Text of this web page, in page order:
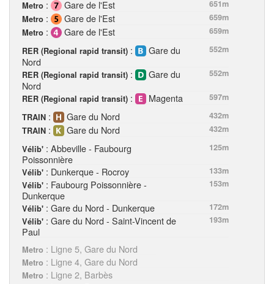
Metro : Gare de l'Est
651m
Metro : Gare de l'Est
659m
Metro : Gare de l'Est
659m
RER (Regional rapid transit) :
Gare du
Nord
552m
RER (Regional rapid transit) :
Gare du
Nord
552m
RER (Regional rapid transit) : Magenta
597m
TRAIN : Gare du Nord
432m
TRAIN : Gare du Nord
432m
Vélib' : Abbeville - Faubourg
Poissonnière
125m
Vélib' : Dunkerque - Rocroy
133m
Vélib' : Faubourg Poissonnière -
Dunkerque
153m
Vélib' : Gare du Nord - Dunkerque
172m
Vélib' : Gare du Nord - Saint-Vincent de
Paul
193m
Metro : Ligne 5, Gare du Nord
Metro : Ligne 4, Gare du Nord
Metro : Ligne 2, Barbès